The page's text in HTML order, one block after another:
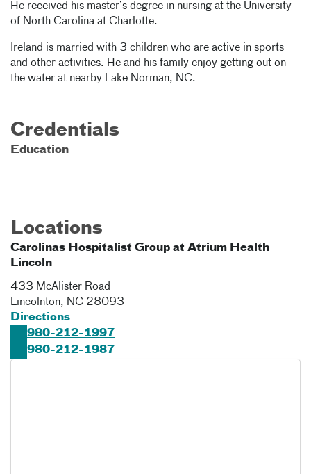
He received his master’s degree in nursing at the University
of North Carolina at Charlotte.
Ireland is married with 3 children who are active in sports
and other activities. He and his family enjoy getting out on
the water at nearby Lake Norman, NC.
Credentials
Education
Locations
Carolinas Hospitalist Group at Atrium Health
Lincoln
433 McAlister Road
Lincolnton, NC 28093
Directions
980-212-1997
980-212-1987